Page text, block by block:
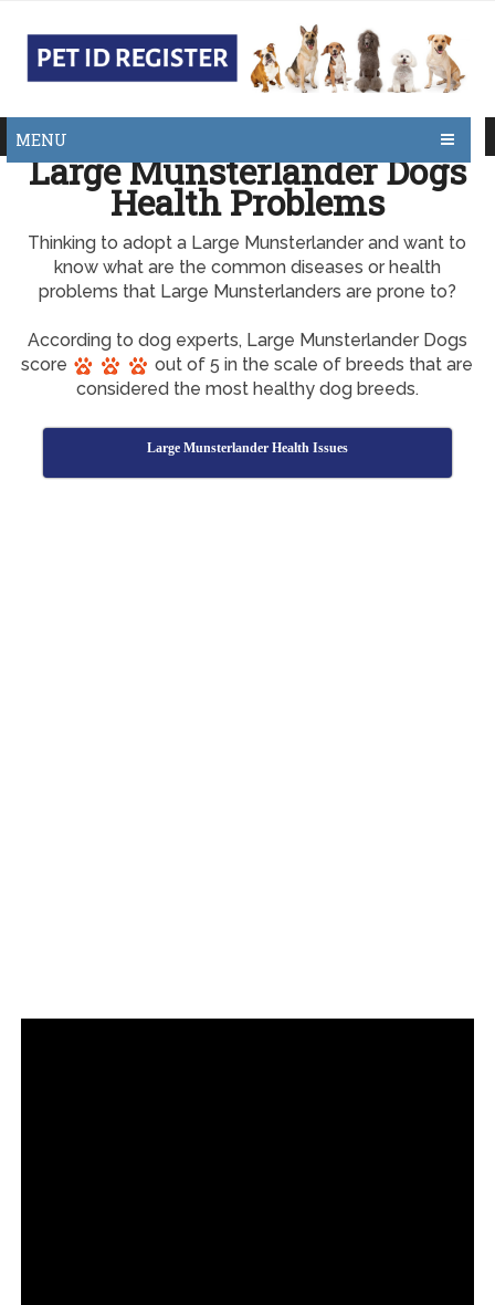
MENU
Large Munsterlander Dogs
Health Problems
Thinking to adopt a Large Munsterlander and want to
know what are the common diseases or health
problems that Large Munsterlanders are prone to?
According to dog experts, Large Munsterlander Dogs
score
out of 5 in the scale of breeds that are
considered the most healthy dog breeds.
Large Munsterlander Health Issues